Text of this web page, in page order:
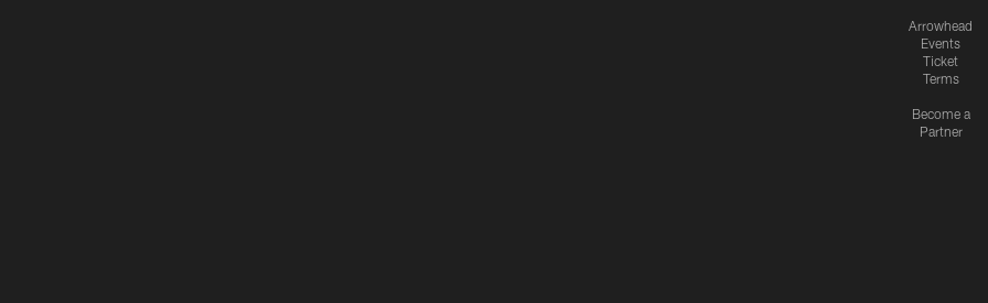
Arrowhead
Events
Ticket
Terms
Become a
Partner